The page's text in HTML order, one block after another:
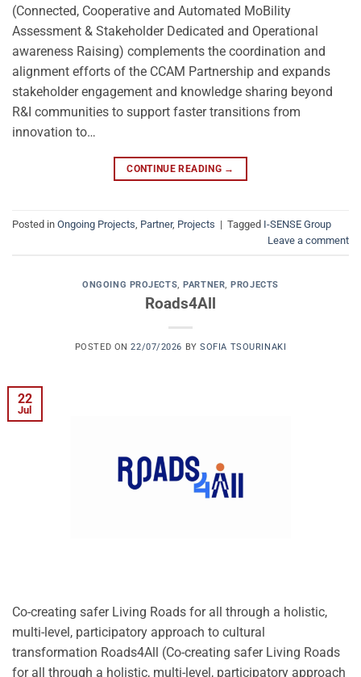
(Connected, Cooperative and Automated MoBility
Assessment & Stakeholder Dedicated and Operational
awareness Raising) complements the coordination and
alignment efforts of the CCAM Partnership and expands
stakeholder engagement and knowledge sharing beyond
R&I communities to support faster transitions from
innovation to…
CONTINUE READING →
Posted in Ongoing Projects Partner, Projects | Tagged I-SENSE Group
Leave a comment
ONGOING PROJECTS, PARTNER, PROJECTS
Roads4All
POSTED ON22/07/2026 BYSOFIA TSOURINAKI
22
Jul
Co-creating safer Living Roads for all through a holistic,
multi-level, participatory approach to cultural
transformation Roads4All (Co-creating safer Living Roads
for all through a holistic, multi-level, participatory approach